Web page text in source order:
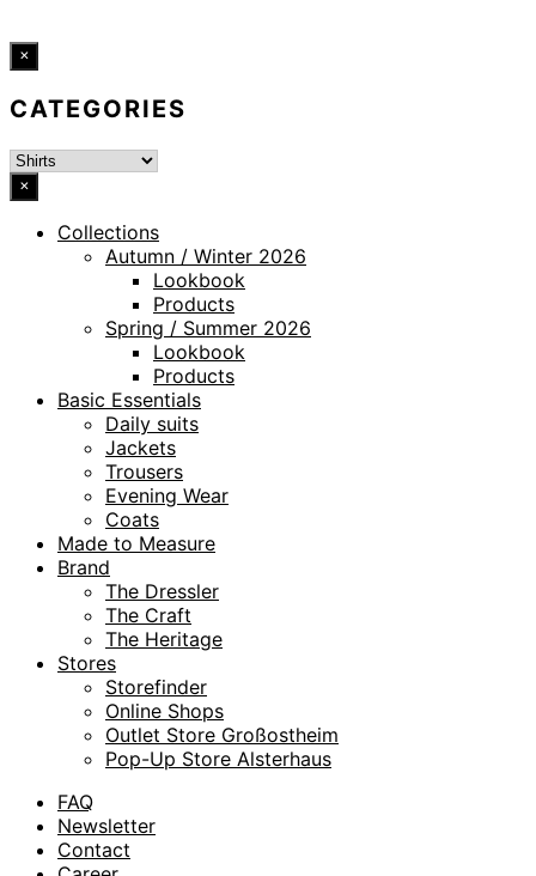
×
CATEGORIES
×
Collections
Autumn / Winter 2026
Lookbook
Products
Spring / Summer 2026
Lookbook
Products
Basic Essentials
Daily suits
Jackets
Trousers
Evening Wear
Coats
Made to Measure
Brand
The Dressler
The Craft
The Heritage
Stores
Storefinder
Online Shops
Outlet Store Großostheim
Pop-Up Store Alsterhaus
FAQ
Newsletter
Contact